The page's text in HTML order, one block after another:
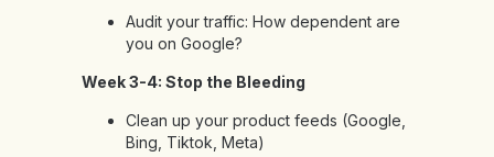
Audit your traffic: How dependent are
you on Google?
Week 3-4: Stop the Bleeding
Clean up your product feeds (Google,
Bing, Tiktok, Meta)